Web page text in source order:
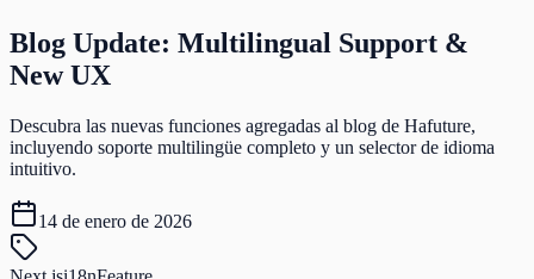
Blog Update: Multilingual Support &
New UX
Descubra las nuevas funciones agregadas al blog de Hafuture,
incluyendo soporte multilingüe completo y un selector de idioma
intuitivo.
14 de enero de 2026